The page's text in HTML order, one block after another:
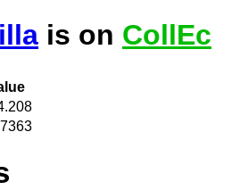
is on CollEc